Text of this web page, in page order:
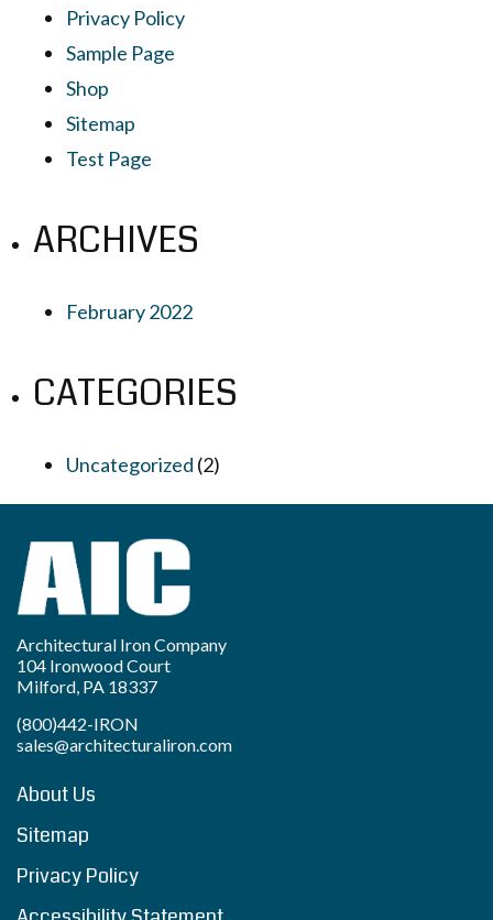
Privacy Policy
Sample Page
Shop
Sitemap
Test Page
ARCHIVES
February 2022
CATEGORIES
Uncategorized (2)
Architectural Iron Company
104 Ironwood Court
Milford, PA 18337
(800)442-IRON
sales@architecturaliron.com
About Us
Sitemap
Privacy Policy